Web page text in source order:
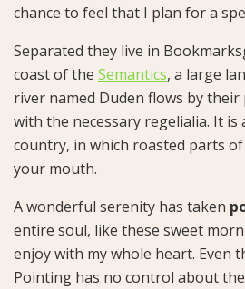
chance to feel that I plan for a
Separated they live in
coast of the Semantics, a large
river named Duden flows by their
with the necessary regelialia. It is
country, in which roasted parts
your mouth.
A wonderful serenity has taken
entire soul, like these sweet
enjoy with my whole heart. Even
Pointing has no control about